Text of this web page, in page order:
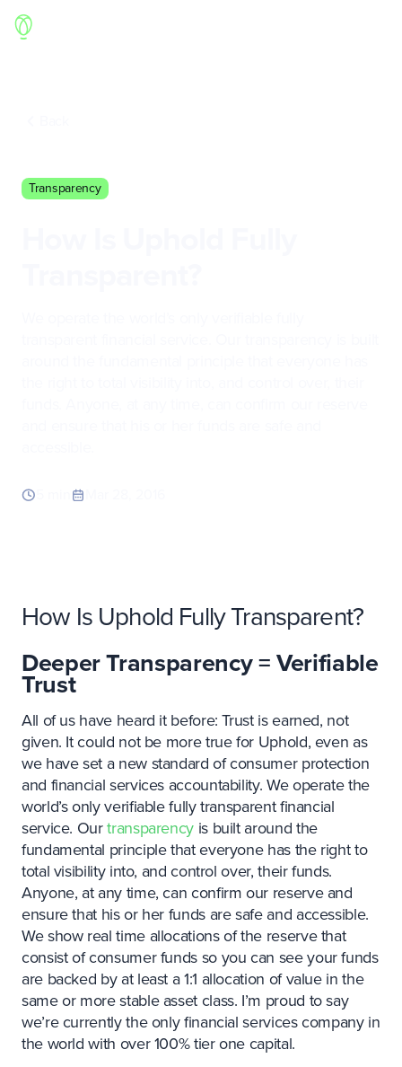
Transparency
How Is Uphold Fully Transparent?
Deeper Transparency = Verifiable
Trust
All of us have heard it before: Trust is earned, not
given. It could not be more true for Uphold, even as
we have set a new standard of consumer protection
and financial services accountability. We operate the
world’s only verifiable fully transparent financial
service. Ourtransparency is built around the
fundamental principle that everyone has the right to
total visibility into, and control over, their funds.
Anyone, at any time, can confirm our reserve and
ensure that his or her funds are safe and accessible.
We show real time allocations of the reserve that
consist of consumer funds so you can see your funds
are backed by at least a 1:1 allocation of value in the
same or more stable asset class. I’m proud to say
we’re currently the only financial services company in
the world with over 100% tier one capital.